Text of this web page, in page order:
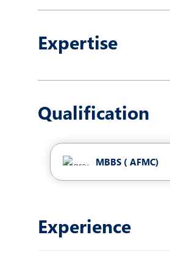
Expertise
Qualification
MBBS ( AFMC)
Experience